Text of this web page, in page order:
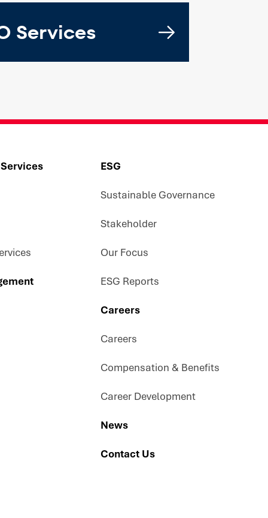
Services
ESG
Sustainable Governance
Stakeholder
Our Focus
ESG Reports
Careers
Careers
Compensation & Benefits
Career Development
News
Contact Us